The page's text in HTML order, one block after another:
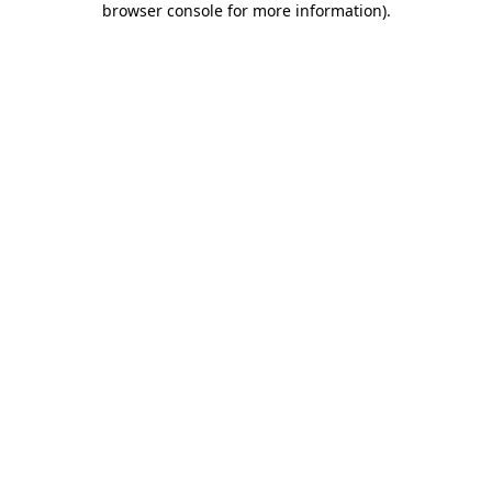
browser console for more information).